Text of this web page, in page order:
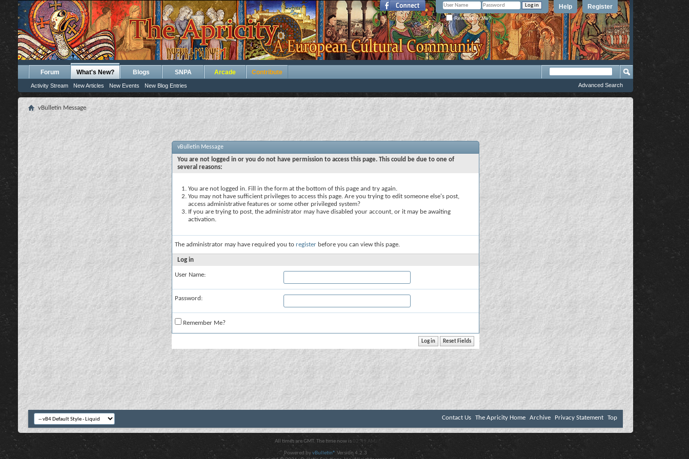
Register
Help
Remember Me?
Forum What's New?
Activity Stream New Articles New Events New Blog Entries
Blogs SNPA Arcade Contribute
Advanced Search
vBulletin Message
vBulletin Message
You are not logged in or you do not have permission to access this page. This could be due to one of
several reasons:
You are not logged in. Fill in the form at the bottom of this page and try again.
You may not have sufficient privileges to access this page. Are you trying to edit someone else's post,
access administrative features or some other privileged system?
If you are trying to post, the administrator may have disabled your account, or it may be awaiting
activation.
The administrator may have required you to register before you can view this page.
Log in
User Name:
Password:
Remember Me?
Contact Us The Apricity Home Archive Privacy Statement Top
All times are GMT. The time now is 02:49 AM .
Powered byvBulletin® Version 4.2.3